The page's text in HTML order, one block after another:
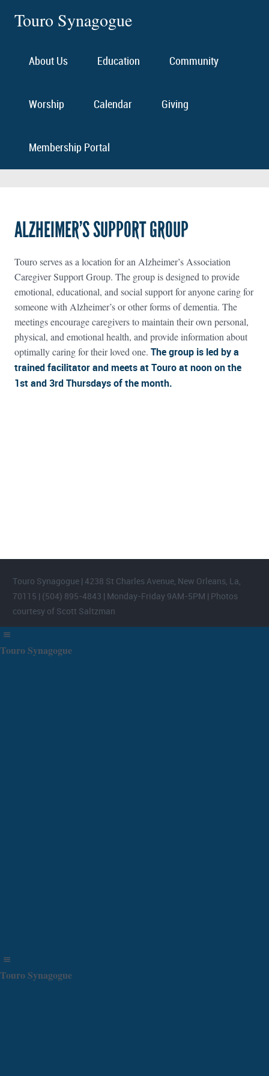
Touro Synagogue
About Us Education Community
Worship Calendar Giving
Membership Portal
ALZHEIMER’S SUPPORT GROUP
Touro serves as a location for an Alzheimer’s Association
Caregiver Support Group. The group is designed to provide
emotional, educational, and social support for anyone caring for
someone with Alzheimer’s or other forms of dementia. The
meetings encourage caregivers to maintain their own personal,
physical, and emotional health, and provide information about
optimally caring for their loved one. The group is led by a
trained facilitator and meets at Touro at noon on the
1st and 3rd Thursdays of the month.
Touro Synagogue | 4238 St Charles Avenue, New Orleans, La,
70115 | (504) 895-4843 | Monday-Friday 9AM-5PM | Photos
courtesy of Scott Saltzman
Touro Synagogue
Touro Synagogue